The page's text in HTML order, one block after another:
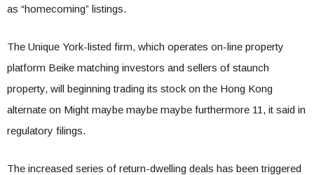
as “homecoming” listings.
The Unique York-listed firm, which operates on-line property
platform Beike matching investors and sellers of staunch
property, will beginning trading its stock on the Hong Kong
alternate on Might maybe maybe maybe furthermore 11, it said in
regulatory filings.
The increased series of return-dwelling deals has been triggered